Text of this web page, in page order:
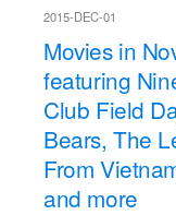
2015-DEC-01
Movies in
featuring
Club Field
Bears, The
From
and more